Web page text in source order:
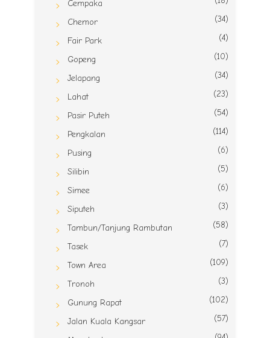
Cempaka
Chemor (34)
Fair Park (4)
Gopeng (10)
Jelapang (34)
Lahat (23)
Pasir Puteh (54)
Pengkalan (114)
Pusing (6)
Silibin (5)
Simee (6)
Siputeh (3)
Tambun/Tanjung Rambutan (58)
Tasek (7)
Town Area (109)
Tronoh (3)
Gunung Rapat (102)
Jalan Kuala Kangsar (57)